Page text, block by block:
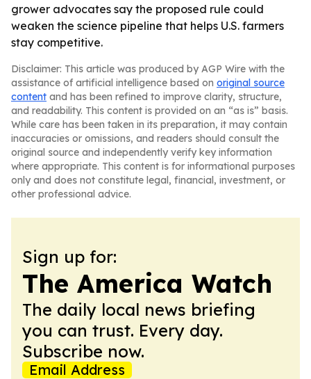
grower advocates say the proposed rule could
weaken the science pipeline that helps U.S. farmers
stay competitive.
Disclaimer: This article was produced by AGP Wire with the
assistance of artificial intelligence based on original source
content and has been refined to improve clarity, structure,
and readability. This content is provided on an “as is” basis.
While care has been taken in its preparation, it may contain
inaccuracies or omissions, and readers should consult the
original source and independently verify key information
where appropriate. This content is for informational purposes
only and does not constitute legal, financial, investment, or
other professional advice.
Sign up for:
The America Watch
The daily local news briefing
you can trust. Every day.
Subscribe now.
Email Address